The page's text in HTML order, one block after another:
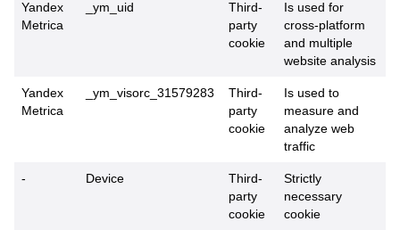
Yandex
Metrica
_ym_uid
Third-
party
cookie
Is used for
cross-platform
and multiple
website analysis
Yandex
Metrica
_ym_visorc_31579283
Third-
party
cookie
Is used to
measure and
analyze web
traffic
- Device
Third-
party
cookie
Strictly
necessary
cookie